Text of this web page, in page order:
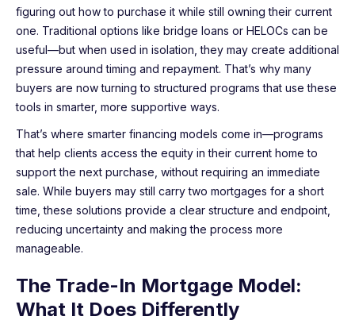
figuring out how to purchase it while still owning their current
one. Traditional options like bridge loans or HELOCs can be
useful—but when used in isolation, they may create additional
pressure around timing and repayment. That’s why many
buyers are now turning to structured programs that use these
tools in smarter, more supportive ways.
That’s where smarter financing models come in—programs
that help clients access the equity in their current home to
support the next purchase, without requiring an immediate
sale. While buyers may still carry two mortgages for a short
time, these solutions provide a clear structure and endpoint,
reducing uncertainty and making the process more
manageable.
The Trade-In Mortgage Model:
What It Does Differently